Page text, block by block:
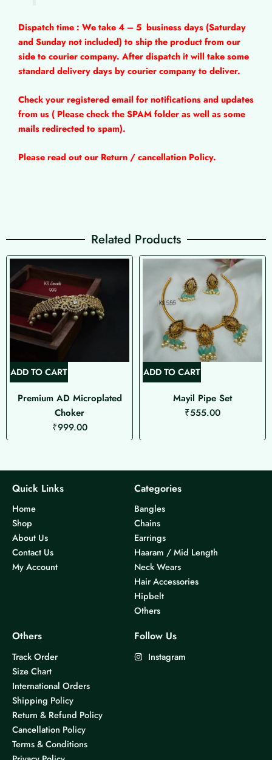
Dispatch time : We take 4 – 5 business days (Saturday
and Sunday not included) to ship the product from our
side to courier company. After dispatch it will take some
standard delivery days by courier company to deliver.
Check your registered email for notifications and updates
from us ( Please check the SPAM folder as well as some
mails redirected to spam).
Please read out our Return / cancellation Policy.
Related Products
ADD TO CART
Premium AD Microplated
Choker
₹999.00
ADD TO CART
Mayil Pipe Set
₹555.00
Quick Links
Home
Shop
About Us
Contact Us
My Account
Categories
Bangles
Chains
Earrings
Haaram / Mid Length
Neck Wears
Hair Accessories
Hipbelt
Others
Others
Track Order
Size Chart
International Orders
Shipping Policy
Return & Refund Policy
Cancellation Policy
Terms & Conditions
Follow Us
Instagram